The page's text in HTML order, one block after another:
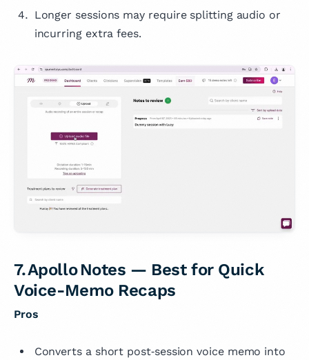
Longer sessions may require splitting audio or
incurring extra fees.
7. Apollo Notes — Best for Quick
Voice-Memo Recaps
Pros
Converts a short post‑session voice memo into